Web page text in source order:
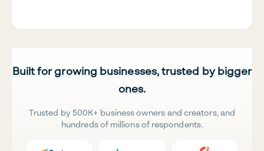
Built for growing businesses, trusted by bigger
ones.
Trusted by 500K+ business owners and creators, and
hundreds of millions of respondents.